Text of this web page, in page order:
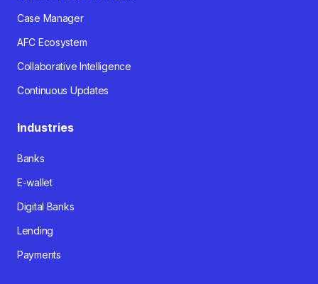
Case Manager
AFC Ecosystem
Collaborative Intelligence
Continuous Updates
Industries
Banks
E-wallet
Digital Banks
Lending
Payments